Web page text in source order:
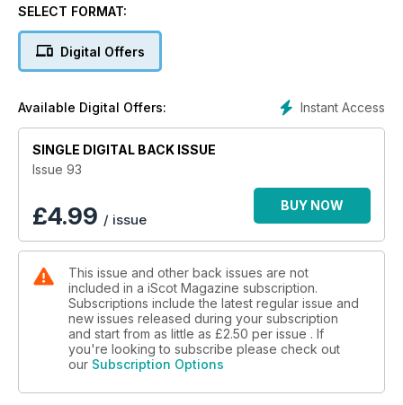
Stunning Visuals
🌟 Don't miss out on the latest perspectives, stories, and
analyses from Scotland and beyond.
📥 Download your copy now and delve into the heart of
Scotland's rich culture, history, and contemporary issues.
Happy Reading! 📖✨
SELECT FORMAT:
Digital Offers
Instant Access
Available Digital Offers:
SINGLE DIGITAL BACK ISSUE
Issue 93
£4.99 / issue
BUY NOW
This issue and other back issues are not
included in a iScot Magazine subscription.
Subscriptions include the latest regular issue and
new issues released during your subscription
and start from as little as £2.50 per issue . If
you're looking to subscribe please check out
our Subscription Options